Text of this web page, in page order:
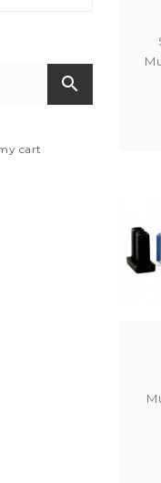
search
cart